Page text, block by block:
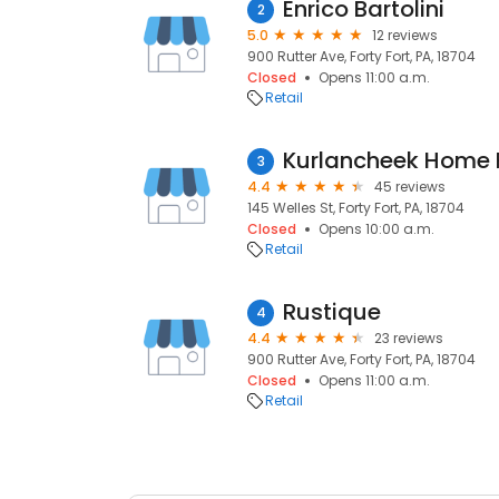
2 Enrico Bartolini
5.0
12 reviews
900 Rutter Ave, Forty Fort, PA, 18704
Closed
Opens 11:00 a.m.
Retail
3 Kurlancheek Home
4.4
45 reviews
145 Welles St, Forty Fort, PA, 18704
Closed
Opens 10:00 a.m.
Retail
4 Rustique
4.4
23 reviews
900 Rutter Ave, Forty Fort, PA, 18704
Closed
Opens 11:00 a.m.
Retail